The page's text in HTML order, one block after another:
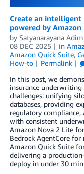
Create an
powered by
by Satyanarayana
08 DEC 2025
in
Amazon Quick Suite,
How-to
Permalink
In this post, we
insurance underwriting
challenges: unifying
databases, providing
regulatory
with consistent
Amazon Nova 2 Lite
Bedrock AgentCore for
Amazon Quick Suite
delivering a
deploy in under 30